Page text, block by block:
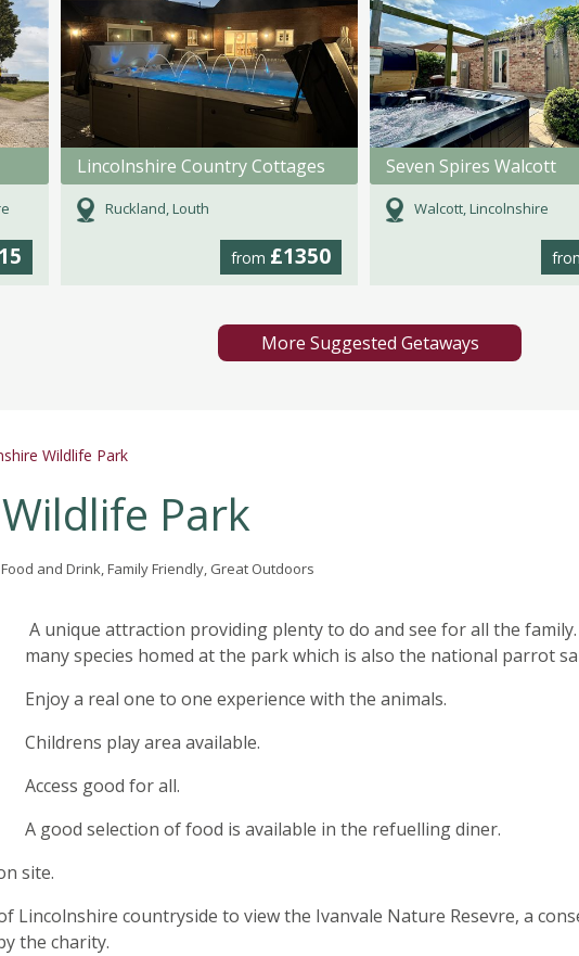
Lincolnshire Country Cottages
Ruckland, Louth
from £1350
Seven Spires Walcott
Walcott, Lincolnshire
More Suggested Getaways
Wildlife Park
Park
Food and Drink, Family Friendly, Great Outdoors
A unique attraction providing plenty to do and see for all the
many species homed at the park which is also the national parrot
Enjoy a real one to one experience with the animals.
Childrens play area available.
Access good for all.
A good selection of food is available in the refuelling diner.
site.
Lincolnshire countryside to view the Ivanvale Nature Resevre, a
the charity.